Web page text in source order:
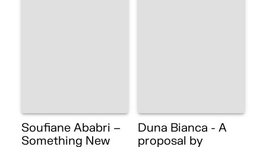
Soufiane Ababri –
Something New
Duna Bianca - A
proposal by